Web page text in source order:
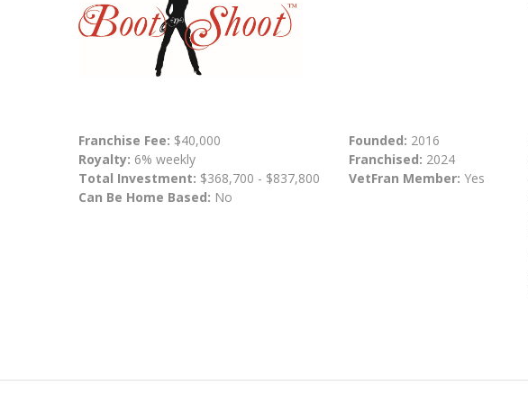
Franchise Fee: $40,000
Royalty: 6% weekly
Total Investment: $368,700 - $837,800
Can Be Home Based: No
Founded: 2016
Franchised: 2024
VetFran Member: Yes